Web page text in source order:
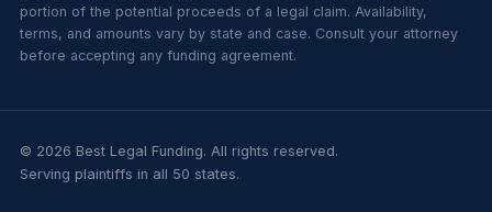
portion of the potential proceeds of a legal claim. Availability,
terms, and amounts vary by state and case. Consult your attorney
before accepting any funding agreement.
© 2026 Best Legal Funding. All rights reserved.
Serving plaintiffs in all 50 states.